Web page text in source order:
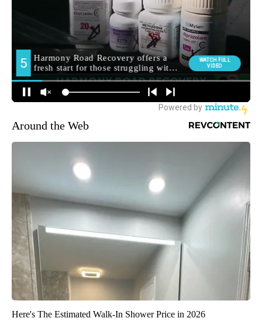
Around the Web
Here's The Estimated Walk-In Shower Price in 2026